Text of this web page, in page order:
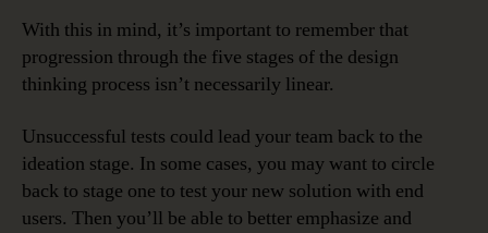
With this in mind, it’s important to remember that
progression through the five stages of the design
thinking process isn’t necessarily linear.
Unsuccessful tests could lead your team back to the
ideation stage. In some cases, you may want to circle
back to stage one to test your new solution with end
users. Then you’ll be able to better emphasize and